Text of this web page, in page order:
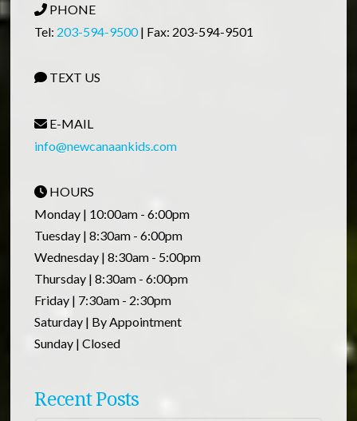
PHONE
Tel: 203-594-9500| Fax: 203-594-9501
TEXT US
E-MAIL
info@newcanaankids.com
HOURS
Monday | 10:00am - 6:00pm
Tuesday | 8:30am - 6:00pm
Wednesday | 8:30am - 5:00pm
Thursday | 8:30am - 6:00pm
Friday | 7:30am - 2:30pm
Saturday | By Appointment
Sunday | Closed
Recent Posts